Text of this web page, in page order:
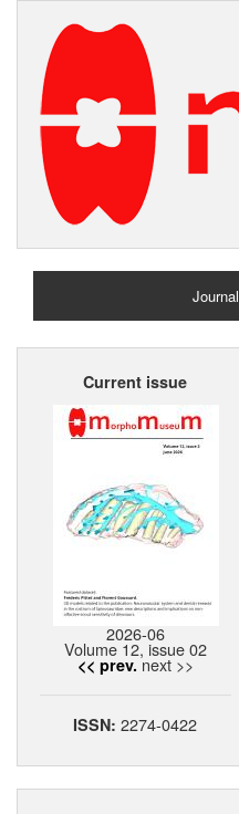
Journal
Home
Current issue
2026-06
Volume 12, issue 02
<< prev. next >>
ISSN:2274-0422